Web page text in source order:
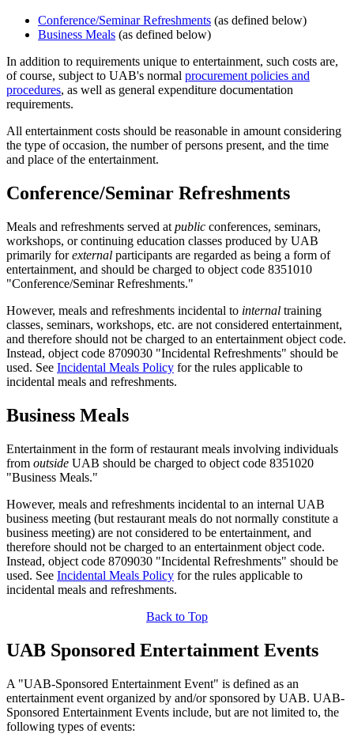
Conference/Seminar Refreshments (as defined below)
Business Meals (as defined below)
In addition to requirements unique to entertainment, such costs are,
of course, subject to UAB's normal procurement policies and
procedures, as well as general expenditure documentation
requirements.
All entertainment costs should be reasonable in amount considering
the type of occasion, the number of persons present, and the time
and place of the entertainment.
Conference/Seminar Refreshments
Meals and refreshments served at public conferences, seminars,
workshops, or continuing education classes produced by UAB
primarily forexternal participants are regarded as being a form of
entertainment, and should be charged to object code 8351010
"Conference/Seminar Refreshments."
However, meals and refreshments incidental to internal training
classes, seminars, workshops, etc. are not considered entertainment,
and therefore should not be charged to an entertainment object code.
Instead, object code 8709030 "Incidental Refreshments" should be
used. See Incidental Meals Policy for the rules applicable to
incidental meals and refreshments.
Business Meals
Entertainment in the form of restaurant meals involving individuals
from outside UAB should be charged to object code 8351020
"Business Meals."
However, meals and refreshments incidental to an internal UAB
business meeting (but restaurant meals do not normally constitute a
business meeting) are not considered to be entertainment, and
therefore should not be charged to an entertainment object code.
Instead, object code 8709030 "Incidental Refreshments" should be
used. See Incidental Meals Policy for the rules applicable to
incidental meals and refreshments.
Back to Top
UAB Sponsored Entertainment Events
A "UAB-Sponsored Entertainment Event" is defined as an
entertainment event organized by and/or sponsored by UAB. UAB-
Sponsored Entertainment Events include, but are not limited to, the
following types of events: